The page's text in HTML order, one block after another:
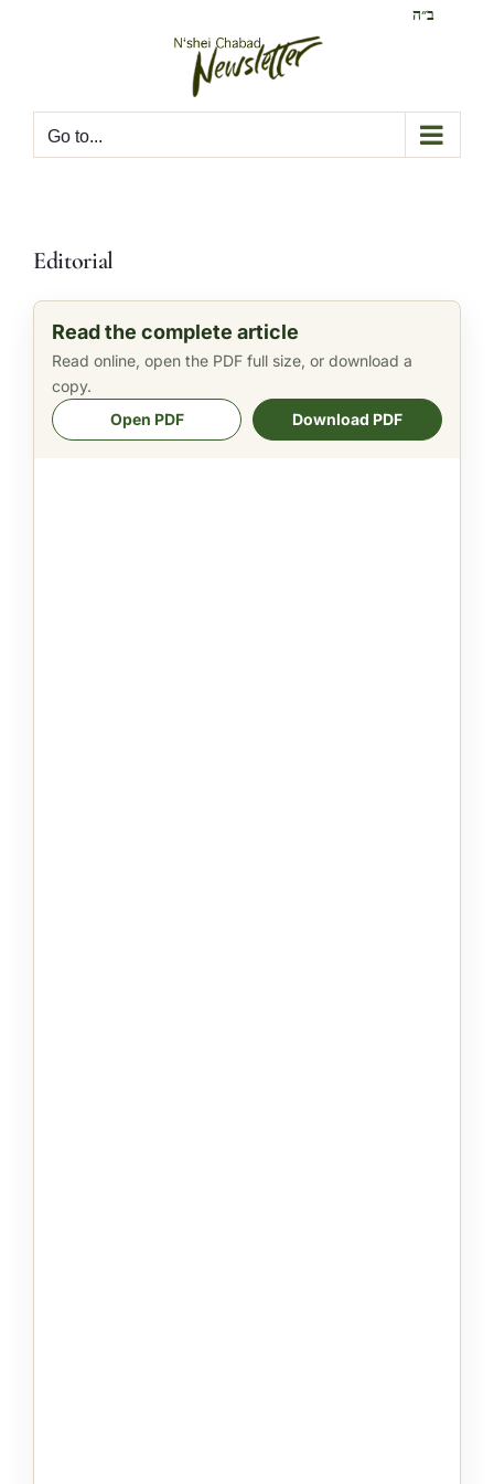
ב״ה
Go to...
Editorial
Read the complete article
Read online, open the PDF full size, or download a
copy.
Open PDF
Download PDF